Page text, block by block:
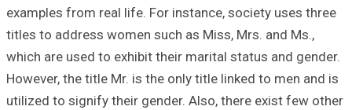
examples from
titles to address
which are used
However, the
utilized to